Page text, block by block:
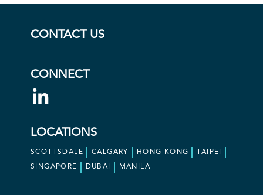
CONTACT US
CONNECT
LOCATIONS
SCOTTSDALE CALGARY HONG KONG TAIPEI
SINGAPORE DUBAI MANILA